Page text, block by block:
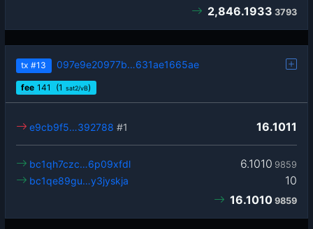
2,846.1933 3793
tx #13 097e9e20977b…631ae1665ae
fee 141 (1 sat2/vB)
16.1011
e9cb9f5…392788 #1
6.1010 9859
bc1qh7czc…6p09xfdl
10
bc1qe89gu…y3jyskja
16.1010 9859